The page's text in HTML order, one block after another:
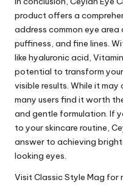
product offers a
address common eye area
puffiness, and fine lines.
like hyaluronic acid,
potential to transform
visible results. While it
many users find it worth
and gentle formulation. If
to your skincare routine,
answer to achieving
looking eyes.
VisitClassic Style Mag for